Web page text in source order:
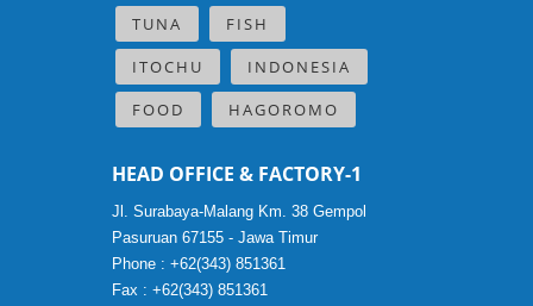
TUNA
FISH
ITOCHU
INDONESIA
FOOD
HAGOROMO
HEAD OFFICE & FACTORY-1
Jl. Surabaya-Malang Km. 38 Gempol
Pasuruan 67155 - Jawa Timur
Phone : +62(343) 851361
Fax : +62(343) 851361